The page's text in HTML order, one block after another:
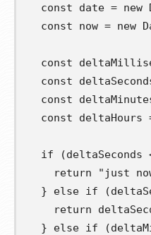
const
date = new
const
now = new
const
const
const
const
deltaHours
if (deltaSeconds
return
"just
}
else if (
return
}
else if (